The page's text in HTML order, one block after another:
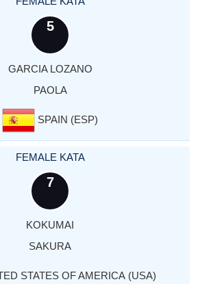
5
GARCIA LOZANO
PAOLA
SPAIN (ESP)
FEMALE KATA
7
KOKUMAI
SAKURA
STATES OF AMERICA (USA)